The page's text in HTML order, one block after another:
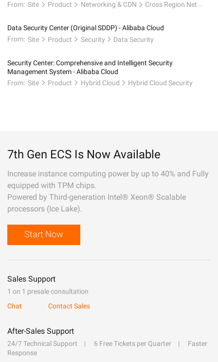
From: Site Product Networking & CDN Cross Region Network
Data Security Center (Original SDDP) - Alibaba Cloud
From: Site Product Security Data Security
Security Center: Comprehensive and Intelligent Security
Management System - Alibaba Cloud
From: Site Product Hybrid Cloud Hybrid Cloud Security
7th Gen ECS Is Now Available
Increase instance computing power by up to 40% and Fully
equipped with TPM chips.
Powered by Third-generation Intel® Xeon® Scalable
processors (Ice Lake).
Start Now
Sales Support
1 on 1 presale consultation
Chat
Contact Sales
After-Sales Support
24/7 Technical Support 6 Free Tickets per Quarter
Faster
Response